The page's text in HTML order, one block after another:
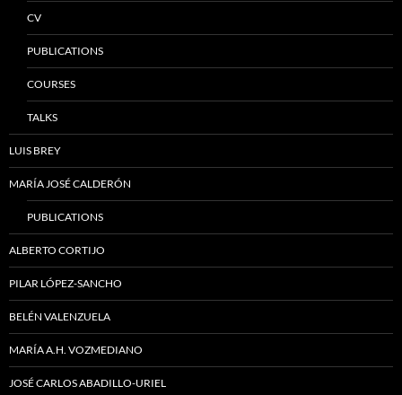
CV
PUBLICATIONS
COURSES
TALKS
LUIS BREY
MARÍA JOSÉ CALDERÓN
PUBLICATIONS
ALBERTO CORTIJO
PILAR LÓPEZ-SANCHO
BELÉN VALENZUELA
MARÍA A.H. VOZMEDIANO
JOSÉ CARLOS ABADILLO-URIEL